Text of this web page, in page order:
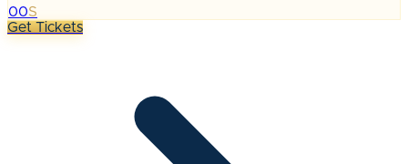
00S
Get Tickets